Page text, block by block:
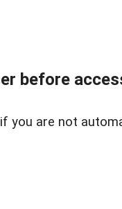
before
if you are not